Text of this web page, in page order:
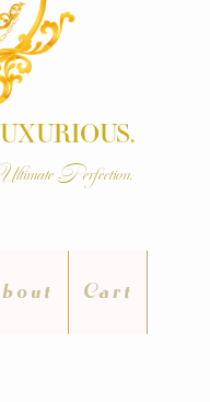
Perfection.
Cart